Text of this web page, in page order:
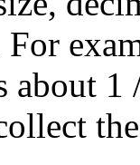
For
about 1